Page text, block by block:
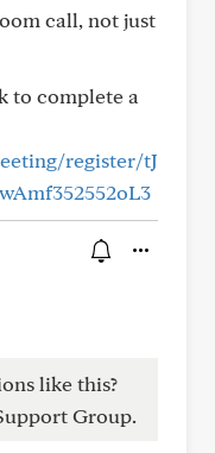
call, not just
to complete a
register/tJ
like this?
Group.